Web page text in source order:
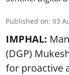
Published on: 03
IMPHAL:
(DGP)
for proactive